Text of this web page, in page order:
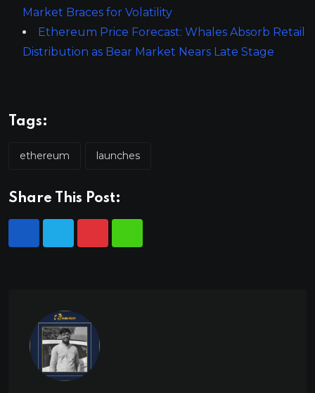
Market Braces for Volatility
Ethereum Price Forecast: Whales Absorb Retail
Distribution as Bear Market Nears Late Stage
Tags:
ethereum launches
Share This Post: